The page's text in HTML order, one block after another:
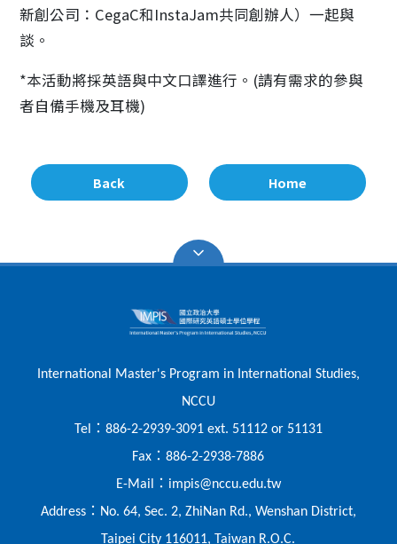
新創公司：CegaC和InstaJam共同創辦人）一起與
談。
*本活動將採英語與中文口譯進行。(請有需求的參與
者自備手機及耳機)
Back Home
International Master's Program in International Studies,
NCCU
Tel
： 886-2-2939-3091 ext. 51112 or 51131
Fax ：886-2-2938-7886
E-Mail
： impis@nccu.edu.tw
Address： No. 64, Sec. 2, ZhiNan Rd., Wenshan District,
Taipei City 116011, Taiwan R.O.C.